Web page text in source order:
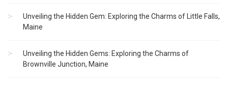
Unveiling the Hidden Gem: Exploring the Charms of Little Falls,
Maine
Unveiling the Hidden Gems: Exploring the Charms of
Brownville Junction, Maine